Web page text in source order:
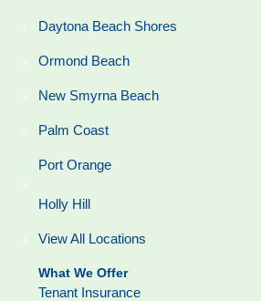
Daytona Beach Shores
Ormond Beach
New Smyrna Beach
Palm Coast
Port Orange
Holly Hill
View All Locations
What We Offer
Tenant Insurance